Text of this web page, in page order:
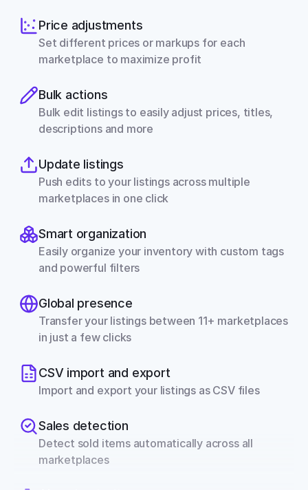
Price adjustments
Set different prices or markups for each
marketplace to maximize profit
Bulk actions
Bulk edit listings to easily adjust prices, titles,
descriptions and more
Update listings
Push edits to your listings across multiple
marketplaces in one click
Smart organization
Easily organize your inventory with custom tags
and powerful filters
Global presence
Transfer your listings between 11+ marketplaces
in just a few clicks
CSV import and export
Import and export your listings as CSV files
Sales detection
Detect sold items automatically across all
marketplaces